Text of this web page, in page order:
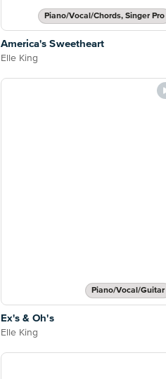
Piano/Vocal/Chords, Singer Pro
America's Sweetheart
Elle King
Piano/Vocal/Guitar
Ex's & Oh's
Elle King